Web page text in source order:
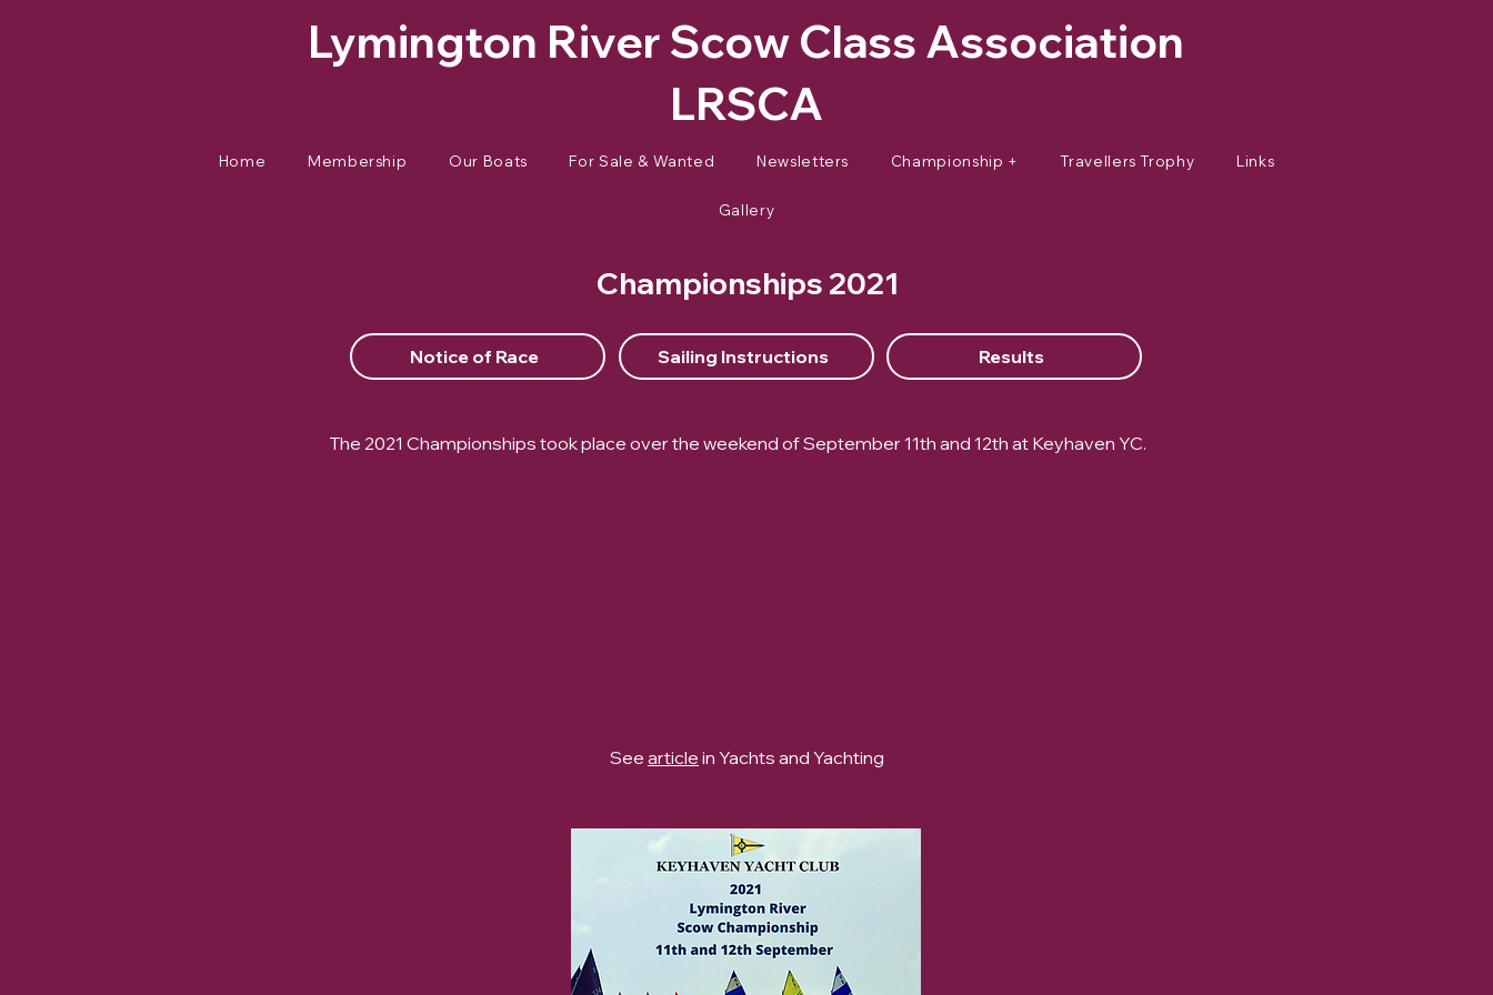
Lymington River Scow Class Association
LRSCA
Home Membership Our Boats For Sale & Wanted Newsletters Championship + Travellers Trophy Links
Gallery
Championships 2021
Notice of Race Sailing Instructions Results
The 2021 Championships took place over the weekend of September 11th and 12th at Keyhaven YC.
See article in Yachts and Yachting